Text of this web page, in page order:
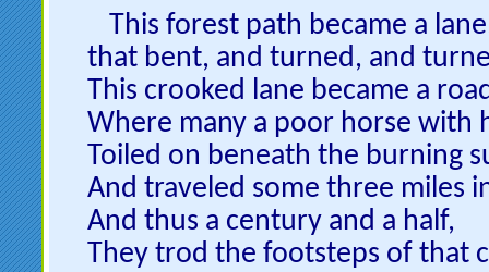
This forest path became a
that bent, and turned, and
This crooked lane became a
Where many a poor horse with
Toiled on beneath the burning
And traveled some three miles
And thus a century and a half,
They trod the footsteps of that